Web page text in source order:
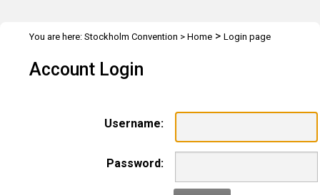
You are here: Stockholm Convention > Home > Login page
Account Login
Username:
Password: